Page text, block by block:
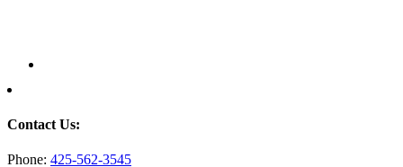
Contact Us:
Phone: 425-562-3545